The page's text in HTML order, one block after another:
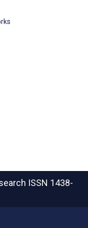
ISSN 1438-